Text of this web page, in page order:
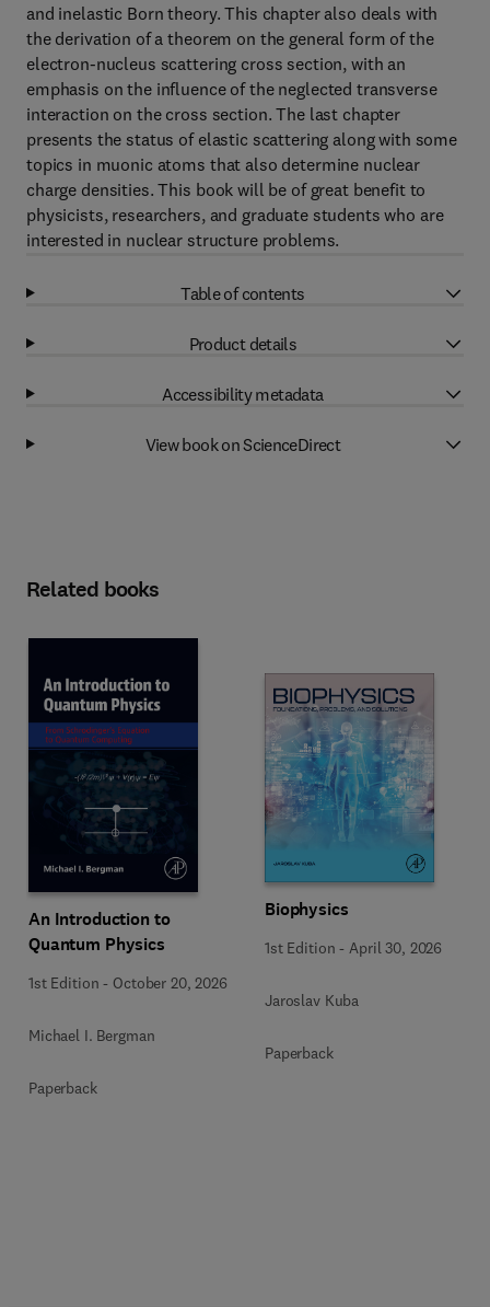
and inelastic Born theory. This chapter also deals with
the derivation of a theorem on the general form of the
electron-nucleus scattering cross section, with an
emphasis on the influence of the neglected transverse
interaction on the cross section. The last chapter
presents the status of elastic scattering along with some
topics in muonic atoms that also determine nuclear
charge densities. This book will be of great benefit to
physicists, researchers, and graduate students who are
interested in nuclear structure problems.
Table of contents
Product details
Accessibility metadata
View book on ScienceDirect
Related books
An Introduction to
Quantum Physics
1st Edition - October 20, 2026
Michael I. Bergman
Paperback
Biophysics
1st Edition - April 30, 2026
Jaroslav Kuba
Paperback